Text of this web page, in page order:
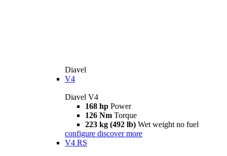
Diavel
V4
Diavel V4
168 hp Power
126 Nm Torque
223 kg (492 lb) Wet weight no fuel
configure discover more
V4 RS